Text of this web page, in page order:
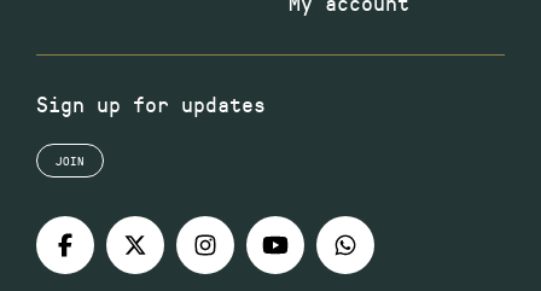
Sign up for updates
JOIN